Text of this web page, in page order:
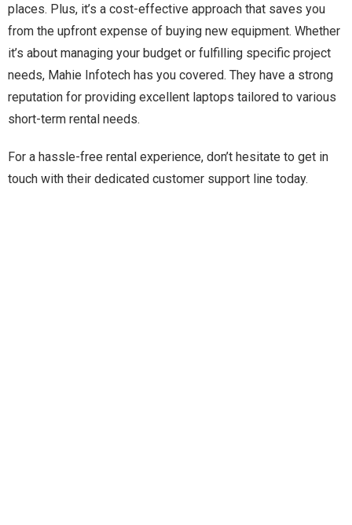
places. Plus, it’s a cost-effective approach that saves you
from the upfront expense of buying new equipment. Whether
it’s about managing your budget or fulfilling specific project
needs, Mahie Infotech has you covered. They have a strong
reputation for providing excellent laptops tailored to various
short-term rental needs.
For a hassle-free rental experience, don’t hesitate to get in
touch with their dedicated customer support line today.